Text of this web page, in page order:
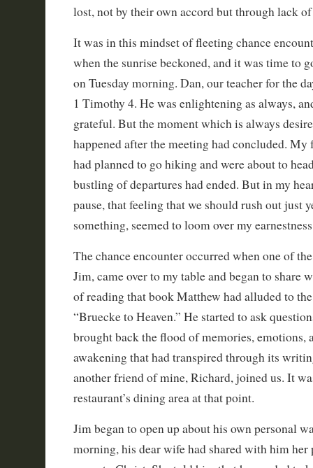
lost, not by their own accord but through lack
It was in this mindset of fleeting chance
when the sunrise beckoned, and it was time to
on Tuesday morning. Dan, our teacher for the
1 Timothy 4. He was enlightening as always,
grateful. But the moment which is always
happened after the meeting had concluded.
had planned to go hiking and were about to
bustling of departures had ended. But in my
pause, that feeling that we should rush out just
something, seemed to loom over my
The chance encounter occurred when one of
Jim, came over to my table and began to share
of reading that book Matthew had alluded to
“Bruecke to Heaven.” He started to ask
brought back the flood of memories, emotions,
awakening that had transpired through its
another friend of mine, Richard, joined us. It
restaurant’s dining area at that point.
Jim began to open up about his own personal
morning, his dear wife had shared with him